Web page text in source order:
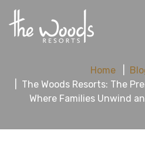
Home
The Woods Resorts: The
Where Families Unwind